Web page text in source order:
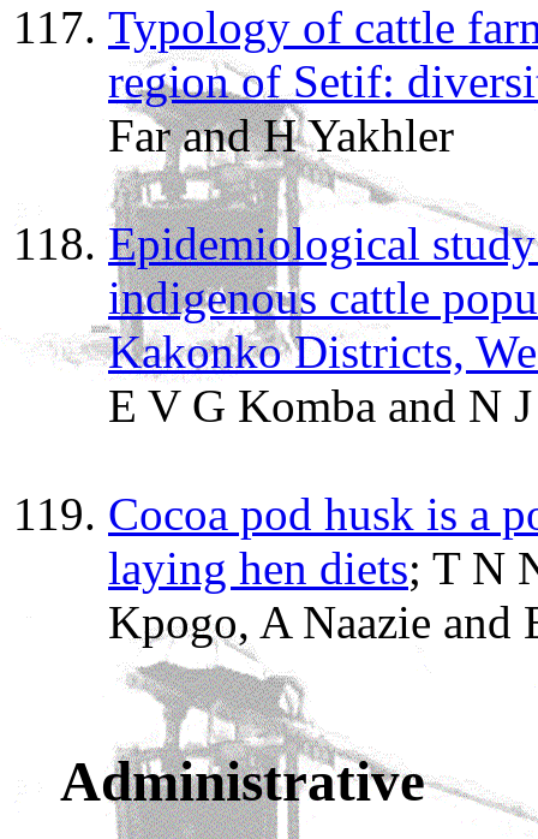
Typology of cattle
region of Setif:
Far and H Yakhler
Epidemiological
indigenous cattle
Kakonko Districts,
E V G Komba and N
Cocoa pod husk is a
laying hen diets; T N
Kpogo, A Naazie and
Administrative